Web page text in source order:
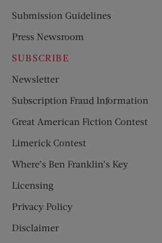
Submission Guidelines
Press Newsroom
SUBSCRIBE
Newsletter
Subscription Fraud Information
Great American Fiction Contest
Limerick Contest
Where’s Ben Franklin’s Key
Licensing
Privacy Policy
Disclaimer